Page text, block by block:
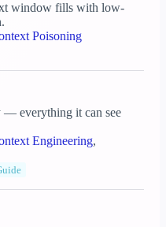
window fills with low-
Poisoning
everything it can see
Engineering,